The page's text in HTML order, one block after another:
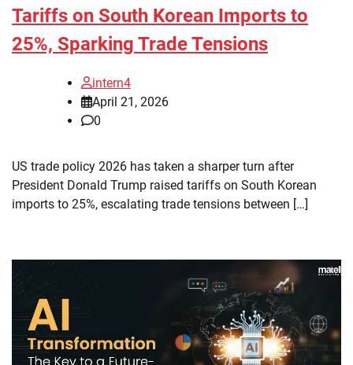
Tariffs on South Korean Imports to
25%, Sparking Trade Tensions
intern4
April 21, 2026
0
US trade policy 2026 has taken a sharper turn after
President Donald Trump raised tariffs on South Korean
imports to 25%, escalating trade tensions between […]